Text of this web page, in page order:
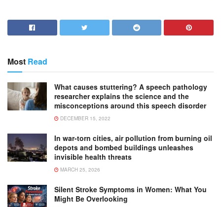
Most Read
What causes stuttering? A speech pathology
researcher explains the science and the
misconceptions around this speech disorder
DECEMBER 15, 2022
In war-torn cities, air pollution from burning oil
depots and bombed buildings unleashes
invisible health threats
MARCH 25, 2026
Silent Stroke Symptoms in Women: What You
Might Be Overlooking